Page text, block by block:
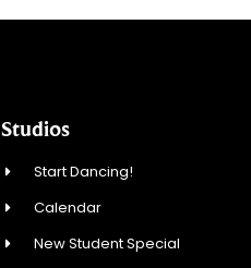
Studios
Start Dancing!
Calendar
New Student Special